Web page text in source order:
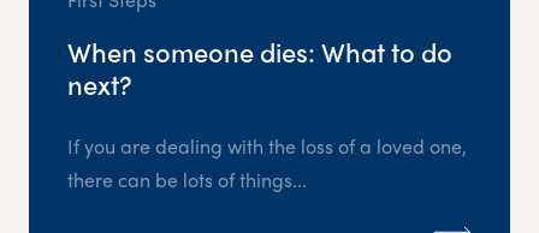
When someone dies: What to do
next?
If you are dealing with the loss of a loved one,
there can be lots of things...